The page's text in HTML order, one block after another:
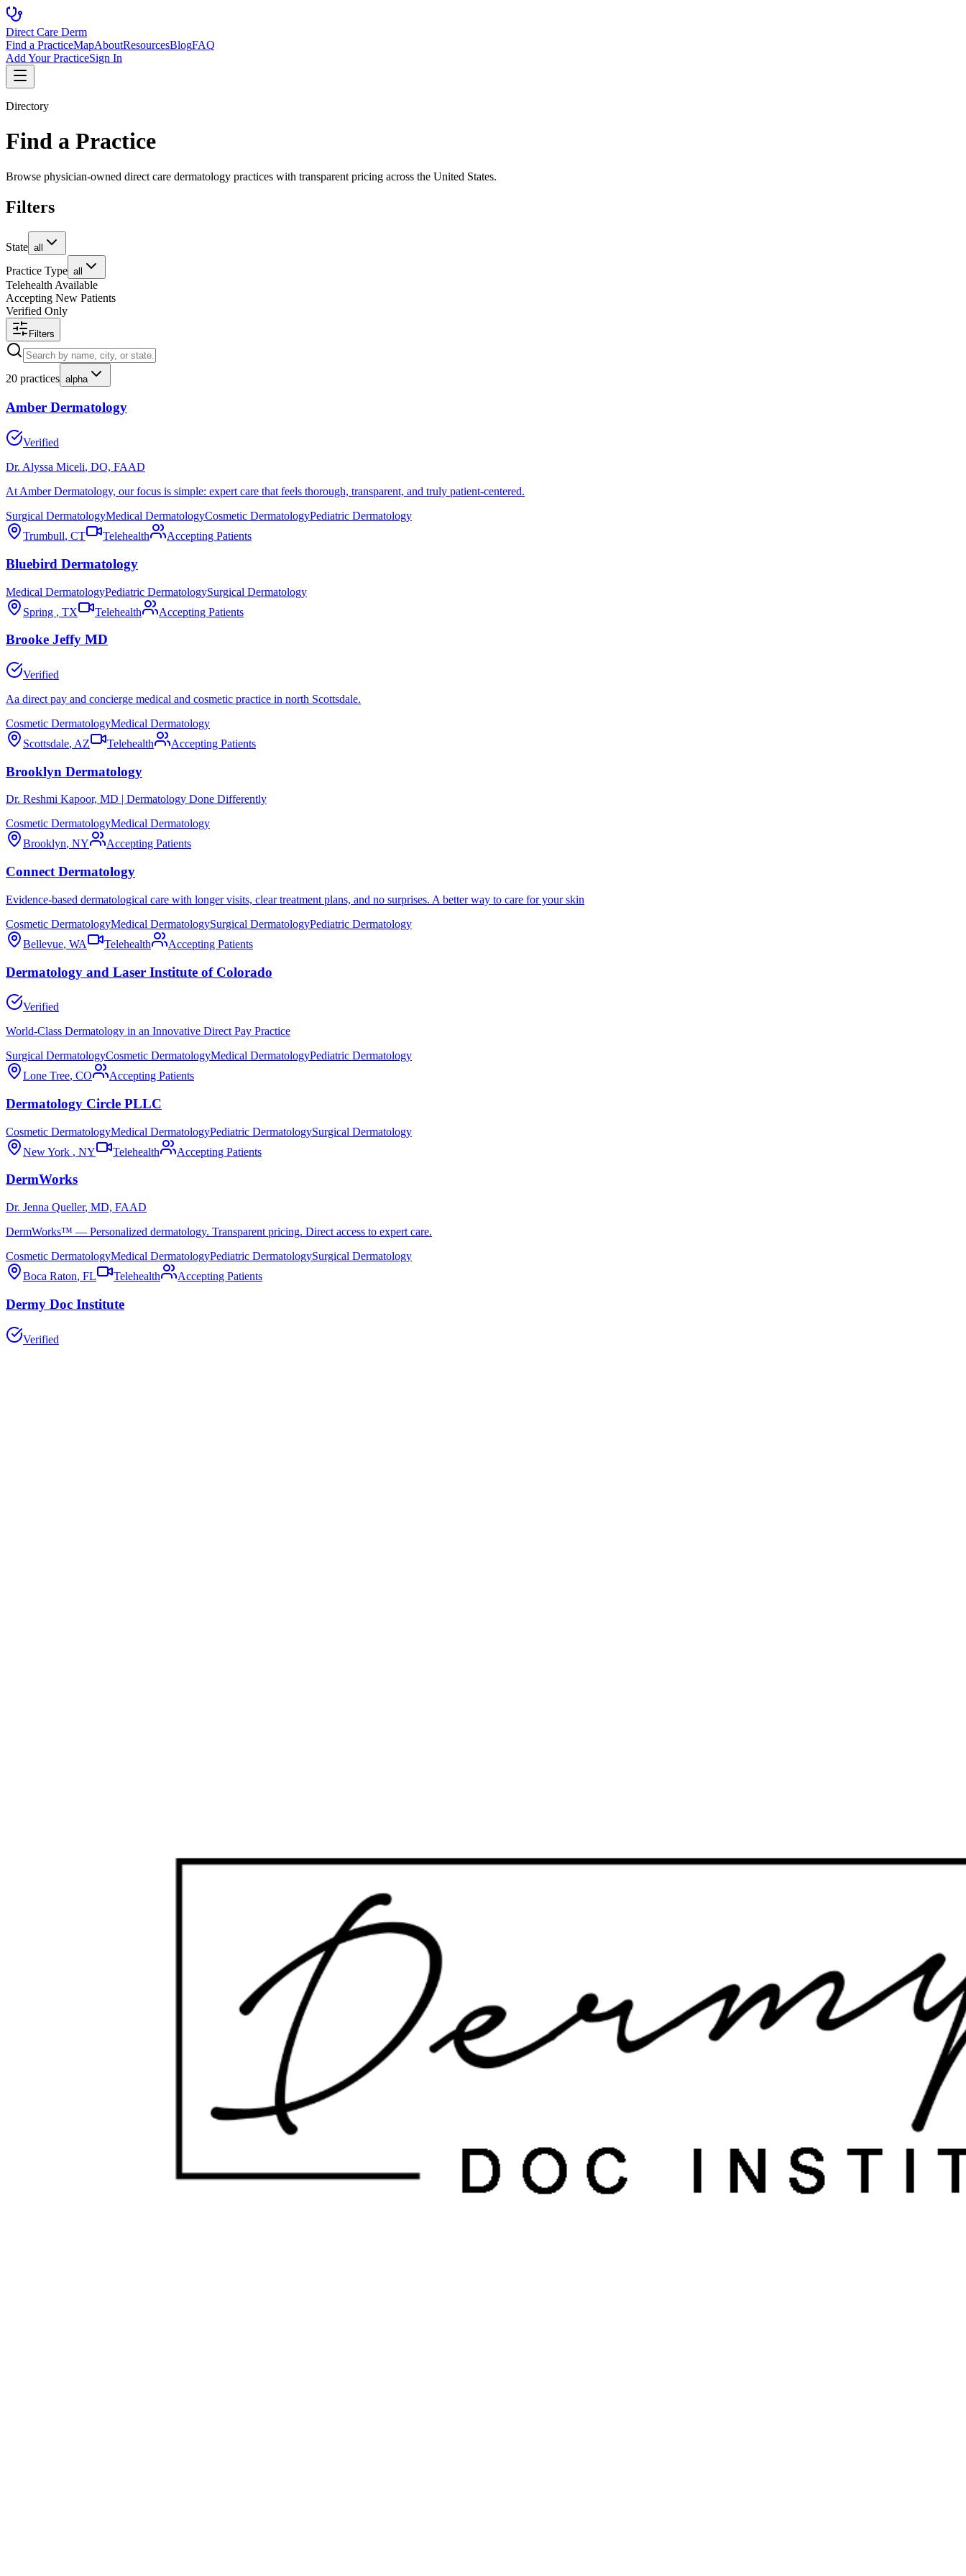
Direct Care Derm
Find a PracticeMapAboutResourcesBlogFAQ
Add Your PracticeSign In
Directory
Find a Practice
Browse physician-owned direct care dermatology practices with transparent pricing across the United States.
Filters
State all
Practice Type all
Telehealth Available
Accepting New Patients
Verified Only
Filters
20 practices alpha
Amber Dermatology
Verified
Dr. Alyssa Miceli, DO, FAAD
At Amber Dermatology, our focus is simple: expert care that feels thorough, transparent, and truly patient-centered.
Surgical DermatologyMedical DermatologyCosmetic DermatologyPediatric Dermatology
Trumbull, CT Telehealth Accepting Patients
Bluebird Dermatology
Medical DermatologyPediatric DermatologySurgical Dermatology
Spring , TX Telehealth Accepting Patients
Brooke Jeffy MD
Verified
Aa direct pay and concierge medical and cosmetic practice in north Scottsdale.
Cosmetic DermatologyMedical Dermatology
Scottsdale, AZ Telehealth Accepting Patients
Brooklyn Dermatology
Dr. Reshmi Kapoor, MD | Dermatology Done Differently
Cosmetic DermatologyMedical Dermatology
Brooklyn, NY Accepting Patients
Connect Dermatology
Evidence-based dermatological care with longer visits, clear treatment plans, and no surprises. A better way to care for your skin
Cosmetic DermatologyMedical DermatologySurgical DermatologyPediatric Dermatology
Bellevue, WA Telehealth Accepting Patients
Dermatology and Laser Institute of Colorado
Verified
World-Class Dermatology in an Innovative Direct Pay Practice
Surgical DermatologyCosmetic DermatologyMedical DermatologyPediatric Dermatology
Lone Tree, CO Accepting Patients
Dermatology Circle PLLC
Cosmetic DermatologyMedical DermatologyPediatric DermatologySurgical Dermatology
New York , NY Telehealth Accepting Patients
DermWorks
Dr. Jenna Queller, MD, FAAD
DermWorks™ — Personalized dermatology. Transparent pricing. Direct access to expert care.
Cosmetic DermatologyMedical DermatologyPediatric DermatologySurgical Dermatology
Boca Raton, FL Telehealth Accepting Patients
Dermy Doc Institute
Verified